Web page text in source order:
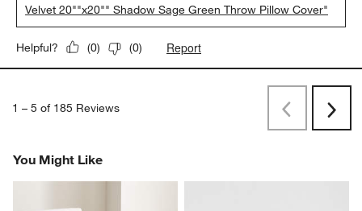
Velvet 20""x20"" Shadow Sage Green Throw Pillow Cover"
Helpful? (0) (0) Report
1 – 5 of 185 Reviews PreviousNext
You Might Like